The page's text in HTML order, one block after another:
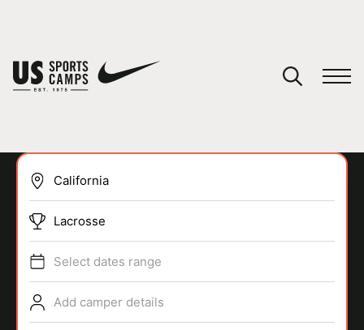
SPORTS
Lacrosse
Select dates range
Add camper details
You have no camps in your cart.